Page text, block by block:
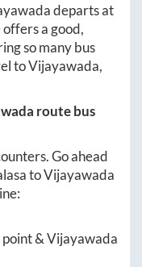
departs at
a good,
so many bus
toVijayawada,
route bus
Go ahead
toVijayawada
&Vijayawada